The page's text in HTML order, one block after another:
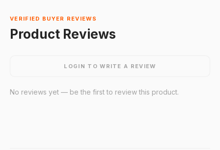
VERIFIED BUYER REVIEWS
Product Reviews
LOGIN TO WRITE A REVIEW
No reviews yet — be the first to review this product.